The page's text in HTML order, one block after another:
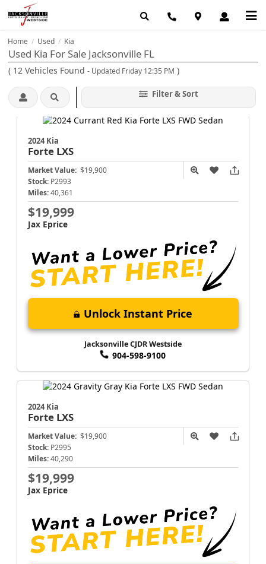
Home / Used / Kia
Used Kia For Sale Jacksonville FL
( 12 Vehicles Found - Updated Friday 12:35 PM )
Filter & Sort
2024 Kia
Forte LXS
Market Value: $19,900
Stock: P2993
Miles: 40,361
$19,999
Jax Eprice
Unlock Instant Price
Jacksonville CJDR Westside
904-598-9100
2024 Kia
Forte LXS
Market Value: $19,900
Stock: P2995
Miles: 40,290
$19,999
Jax Eprice